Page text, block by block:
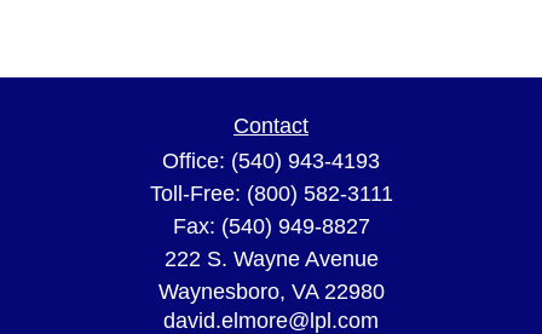
Contact
Office: (540) 943-4193
Toll-Free: (800) 582-3111
Fax: (540) 949-8827
222 S. Wayne Avenue
Waynesboro, VA 22980
david.elmore@lpl.com